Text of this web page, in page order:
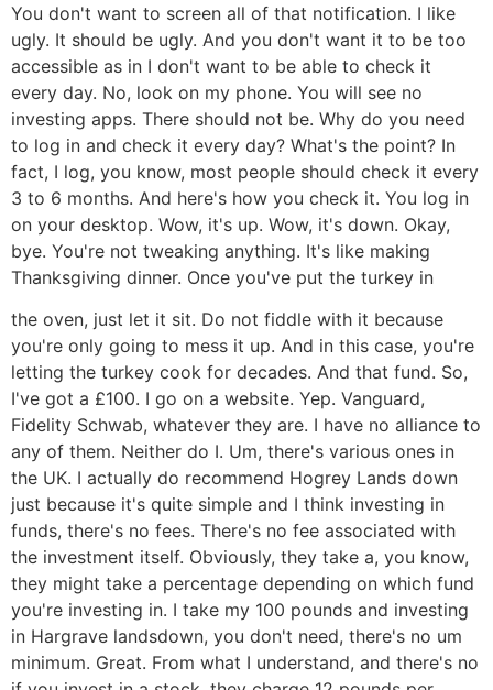
You don't want to screen all of that notification. I like
ugly. It should be ugly. And you don't want it to be too
accessible as in I don't want to be able to check it
every day. No, look on my phone. You will see no
investing apps. There should not be. Why do you need
to log in and check it every day? What's the point? In
fact, I log, you know, most people should check it every
3 to 6 months. And here's how you check it. You log in
on your desktop. Wow, it's up. Wow, it's down. Okay,
bye. You're not tweaking anything. It's like making
Thanksgiving dinner. Once you've put the turkey in
the oven, just let it sit. Do not fiddle with it because
you're only going to mess it up. And in this case, you're
letting the turkey cook for decades. And that fund. So,
I've got a £100. I go on a website. Yep. Vanguard,
Fidelity Schwab, whatever they are. I have no alliance to
any of them. Neither do I. Um, there's various ones in
the UK. I actually do recommend Hogrey Lands down
just because it's quite simple and I think investing in
funds, there's no fees. There's no fee associated with
the investment itself. Obviously, they take a, you know,
they might take a percentage depending on which fund
you're investing in. I take my 100 pounds and investing
in Hargrave landsdown, you don't need, there's no um
minimum. Great. From what I understand, and there's no